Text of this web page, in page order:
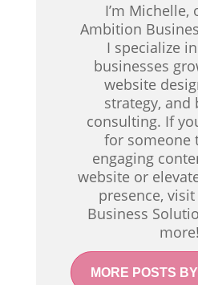
I’m Michelle,
Ambition
I specialize
businesses
website
strategy, and
consulting. If
for someone
engaging
website or
presence,
Business
more!
MORE POSTS